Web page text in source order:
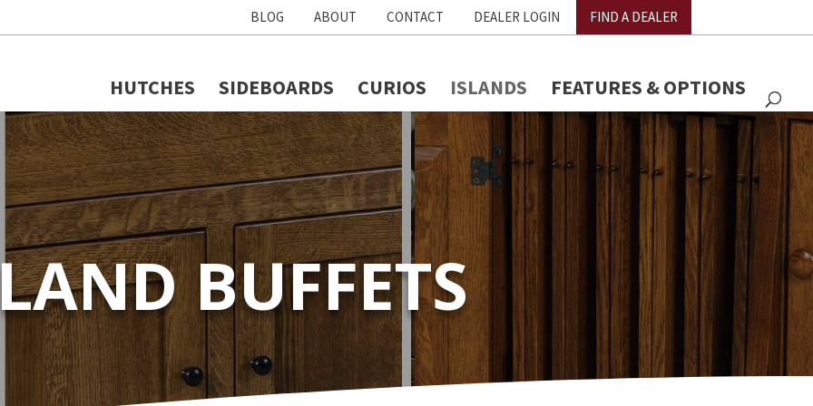
BLOG ABOUT CONTACT DEALER LOGIN FIND A DEALER
HUTCHES SIDEBOARDS CURIOS ISLANDS FEATURES & OPTIONS
BUFFETS